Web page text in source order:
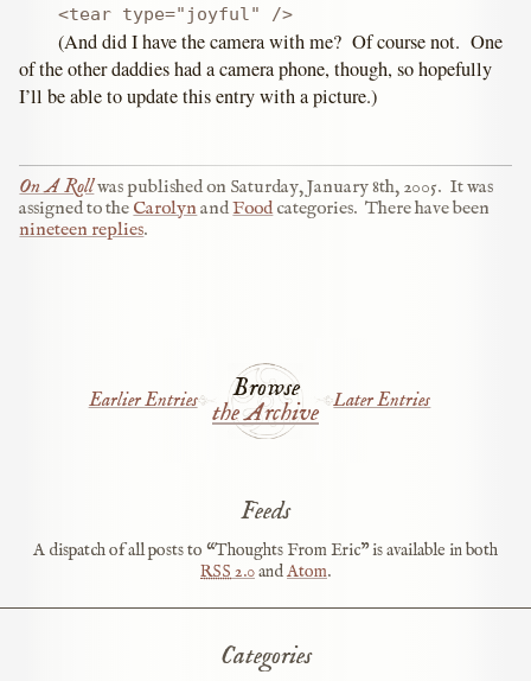
<tear type="joyful" />
(And did I have the camera with me? Of course not. One
of the other daddies had a camera phone, though, so hopefully
I’ll be able to update this entry with a picture.)
On A Rollwas published on Saturday, January 8th, 2005. It was
assigned to theCarolynandFoodcategories. There have been
nineteen replies.
Browse
the Archive
Earlier Entries Later Entries
Feeds
A dispatch of all posts to “Thoughts From Eric” is available in both
RSS 2.0andAtom.
Categories